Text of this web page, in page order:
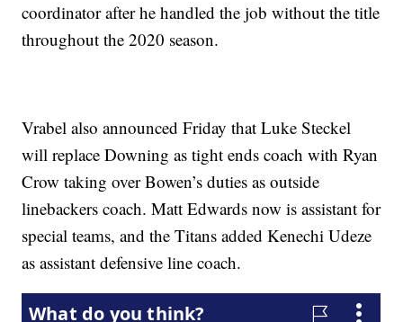
coordinator after he handled the job without the title
throughout the 2020 season.
Vrabel also announced Friday that Luke Steckel
will replace Downing as tight ends coach with Ryan
Crow taking over Bowen’s duties as outside
linebackers coach. Matt Edwards now is assistant for
special teams, and the Titans added Kenechi Udeze
as assistant defensive line coach.